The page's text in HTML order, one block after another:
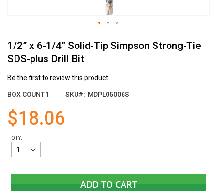
1/2” x 6-1/4” Solid-Tip Simpson Strong-Tie
SDS-plus Drill Bit
Be the first to review this product
BOX COUNT1 SKU MDPL05006S
$18.06
QTY:
ADD TO CART
to
the
beginning
of
images